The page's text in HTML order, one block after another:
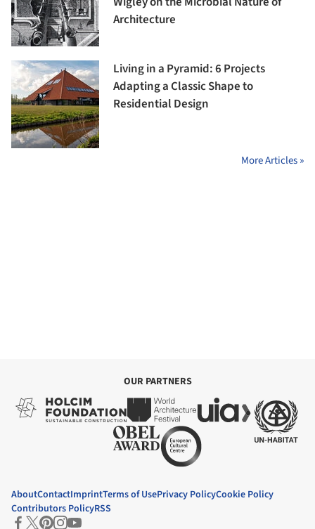
Architecture
Living in a Pyramid: 6 Projects
Adapting a Classic Shape to
Residential Design
More Articles »